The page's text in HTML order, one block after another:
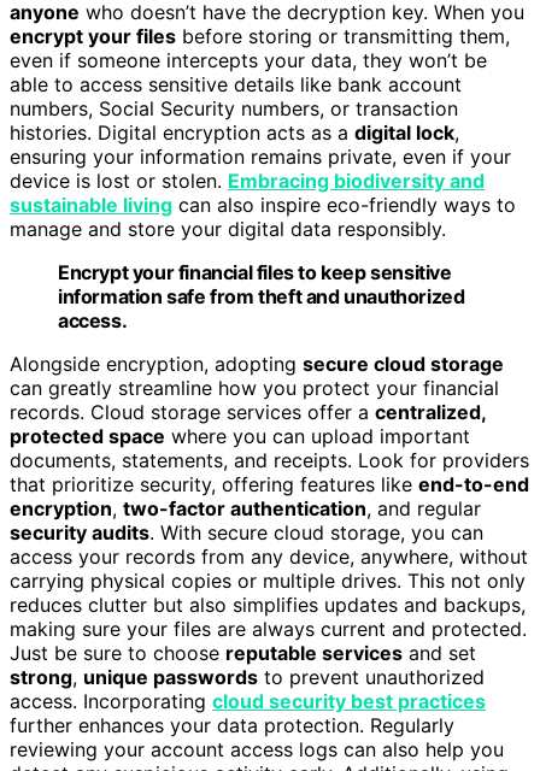
anyone who doesn’t have the decryption key. When you
encrypt your files before storing or transmitting them,
even if someone intercepts your data, they won’t be
able to access sensitive details like bank account
numbers, Social Security numbers, or transaction
histories. Digital encryption acts as a digital lock,
ensuring your information remains private, even if your
device is lost or stolen. Embracing biodiversity and
sustainable living can also inspire eco-friendly ways to
manage and store your digital data responsibly.
Encrypt your financial files to keep sensitive
information safe from theft and unauthorized
access.
Alongside encryption, adopting secure cloud storage
can greatly streamline how you protect your financial
records. Cloud storage services offer a centralized,
protected space where you can upload important
documents, statements, and receipts. Look for providers
that prioritize security, offering features like end-to-end
encryption, two-factor authentication, and regular
security audits. With secure cloud storage, you can
access your records from any device, anywhere, without
carrying physical copies or multiple drives. This not only
reduces clutter but also simplifies updates and backups,
making sure your files are always current and protected.
Just be sure to choose reputable services and set
strong, unique passwords to prevent unauthorized
access. Incorporating cloud security best practices
further enhances your data protection. Regularly
reviewing your account access logs can also help you